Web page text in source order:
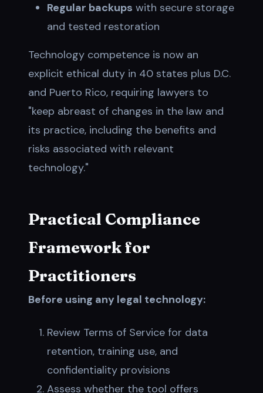
Regular backups with secure storage
and tested restoration
Technology competence is now an
explicit ethical duty in 40 states plus D.C.
and Puerto Rico, requiring lawyers to
"keep abreast of changes in the law and
its practice, including the benefits and
risks associated with relevant
technology."
Practical Compliance
Framework for
Practitioners
Before using any legal technology:
Review Terms of Service for data
retention, training use, and
confidentiality provisions
Assess whether the tool offers